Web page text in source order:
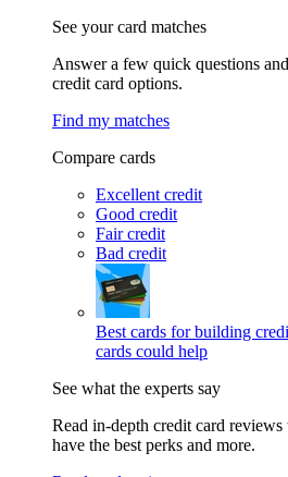
See your card matches
Answer a few quick questions
credit card options.
Find my matches
Compare cards
Excellent credit
Good credit
Fair credit
Bad credit
Best cards for building
cards could help
See what the experts say
Read in-depth credit card
have the best perks and more.